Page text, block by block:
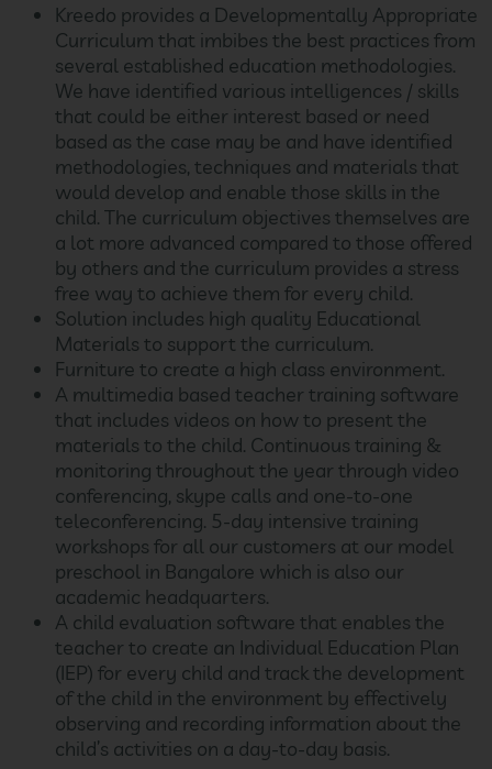
Kreedo provides a Developmentally Appropriate
Curriculum that imbibes the best practices from
several established education methodologies.
We have identified various intelligences / skills
that could be either interest based or need
based as the case may be and have identified
methodologies, techniques and materials that
would develop and enable those skills in the
child. The curriculum objectives themselves are
a lot more advanced compared to those offered
by others and the curriculum provides a stress
free way to achieve them for every child.
Solution includes high quality Educational
Materials to support the curriculum.
Furniture to create a high class environment.
A multimedia based teacher training software
that includes videos on how to present the
materials to the child. Continuous training &
monitoring throughout the year through video
conferencing, skype calls and one-to-one
teleconferencing. 5-day intensive training
workshops for all our customers at our model
preschool in Bangalore which is also our
academic headquarters.
A child evaluation software that enables the
teacher to create an Individual Education Plan
(IEP) for every child and track the development
of the child in the environment by effectively
observing and recording information about the
child’s activities on a day-to-day basis.